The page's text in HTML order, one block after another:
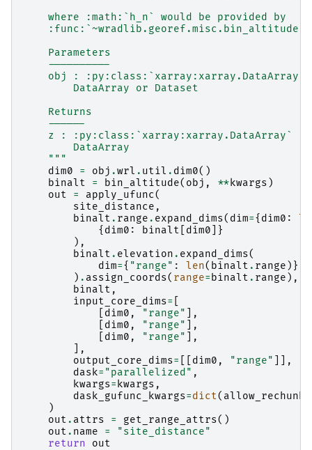
    where :math:`h_n` would be provided by
    :func:`~wradlib.georef.misc.bin_altitude`.
    Parameters
    ----------
obj :
        DataArray or Dataset
    Returns
    ------
    z : :py:class:`xarray:xarray.DataArray`
        DataArray
    """
dim0
= obj .wrl . util . dim0()
binalt
= bin_altitude( obj , ** kwargs )
out
= apply_ufunc(
site_distance ,
binalt . range . expand_dims( dim={ dim0 :
{ dim0 : binalt dim0 ]}
),
binalt . elevation . expand_dims(
dim={ "range" : len( binalt . range )},
) . assign_coords( range= binalt . range ),
binalt ,
input_core_dims=
dim0 , "range"
],
dim0 , "range"
],
dim0 , "range"
],
],
output_core_dims= dim0 , "range"
]],
dask= "parallelized" ,
kwargs= kwargs ,
dask_gufunc_kwargs=dict( allow_rechunk
)
out . attrs = get_range_attrs()
out . name =
"site_distance"
return
out